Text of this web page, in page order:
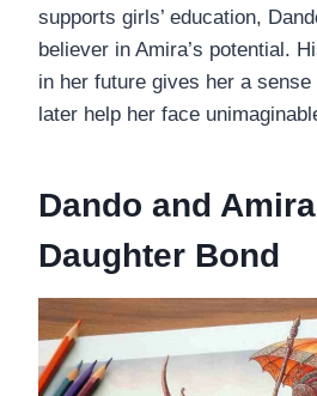
supports girls’ education,
believer in Amira’s potential.
in her future gives her a
later help her face
Dando and
Daughter Bond